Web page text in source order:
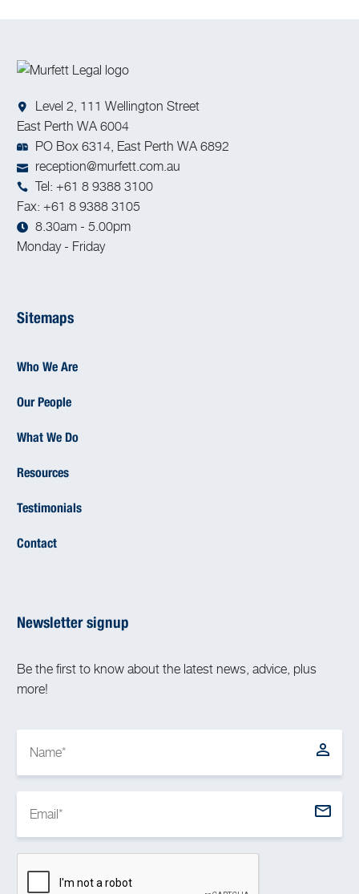
Level 2, 111 Wellington Street
East Perth WA 6004
PO Box 6314, East Perth WA 6892
reception@murfett.com.au
Tel: +61 8 9388 3100
Fax: +61 8 9388 3105
8.30am - 5.00pm
Monday - Friday
Sitemaps
Who We Are
Our People
What We Do
Resources
Testimonials
Contact
Newsletter signup
Be the first to know about the latest news, advice, plus
more!